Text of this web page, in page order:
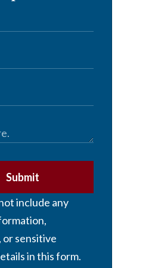
Submit
include any
or sensitive
in this form.